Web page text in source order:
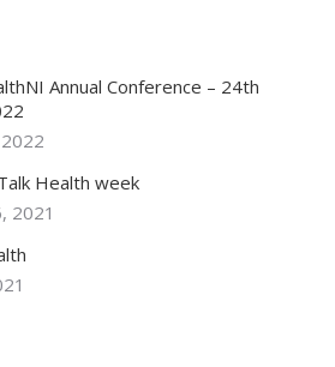
Annual Conference – 24th
Health week
2021